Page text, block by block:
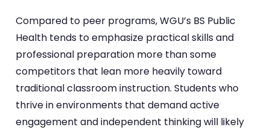
Compared to peer programs, WGU’s BS Public
Health tends to emphasize practical skills and
professional preparation more than some
competitors that lean more heavily toward
traditional classroom instruction. Students who
thrive in environments that demand active
engagement and independent thinking will likely